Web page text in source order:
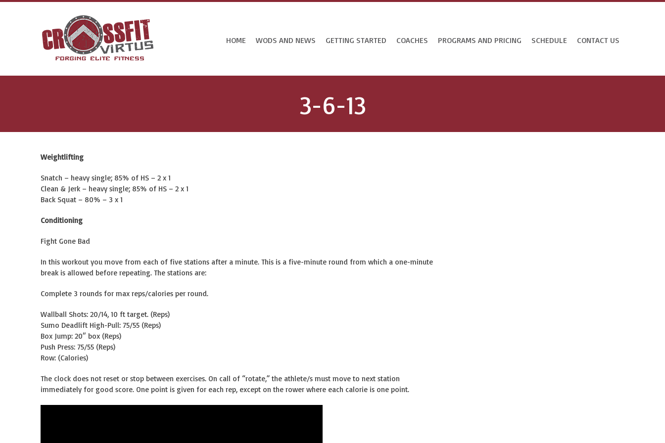
HOME WODS AND NEWS GETTING STARTED COACHES PROGRAMS AND PRICING SCHEDULE CONTACT US
3-6-13
Weightlifting
Snatch – heavy single; 85% of HS – 2 x 1
Clean & Jerk – heavy single; 85% of HS – 2 x 1
Back Squat – 80% – 3 x 1
Conditioning
Fight Gone Bad
In this workout you move from each of five stations after a minute. This is a five-minute round from which a one-minute
break is allowed before repeating. The stations are:
Complete 3 rounds for max reps/calories per round.
Wallball Shots: 20/14, 10 ft target. (Reps)
Sumo Deadlift High-Pull: 75/55 (Reps)
Box Jump: 20″ box (Reps)
Push Press: 75/55 (Reps)
Row: (Calories)
The clock does not reset or stop between exercises. On call of “rotate,” the athlete/s must move to next station
immediately for good score. One point is given for each rep, except on the rower where each calorie is one point.